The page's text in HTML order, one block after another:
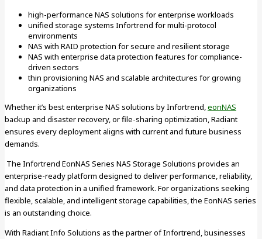
high-performance NAS solutions for enterprise workloads
unified storage systems Infortrend for multi-protocol
environments
NAS with RAID protection for secure and resilient storage
NAS with enterprise data protection features for compliance-
driven sectors
thin provisioning NAS and scalable architectures for growing
organizations
Whether it’s best enterprise NAS solutions by Infortrend,eonNAS
backup and disaster recovery, or file-sharing optimization, Radiant
ensures every deployment aligns with current and future business
demands.
The Infortrend EonNAS Series NAS Storage Solutions provides an
enterprise-ready platform designed to deliver performance, reliability,
and data protection in a unified framework. For organizations seeking
flexible, scalable, and intelligent storage capabilities, the EonNAS series
is an outstanding choice.
With Radiant Info Solutions as the partner of Infortrend, businesses